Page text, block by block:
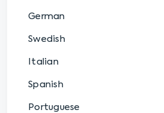
German
Swedish
Italian
Spanish
Portuguese